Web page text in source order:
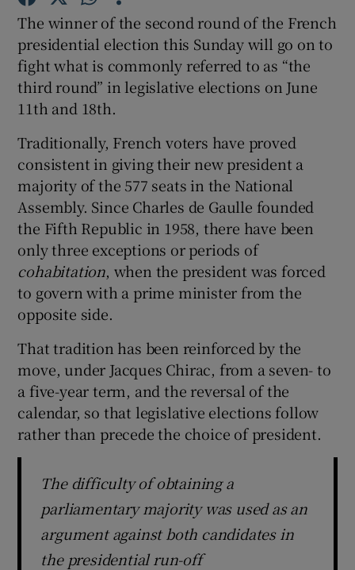
Show Gaeilge sub sections
Show History sub sections
Show Sponsored sub sections
The winner of the second round of the French
presidential election this Sunday will go on to
fight what is commonly referred to as “the
third round” in legislative elections on June
11th and 18th.
Traditionally, French voters have proved
consistent in giving their new president a
majority of the 577 seats in the National
Assembly. Since Charles de Gaulle founded
the Fifth Republic in 1958, there have been
only three exceptions or periods of
cohabitation, when the president was forced
to govern with a prime minister from the
opposite side.
That tradition has been reinforced by the
move, under Jacques Chirac, from a seven- to
a five-year term, and the reversal of the
calendar, so that legislative elections follow
rather than precede the choice of president.
The difficulty of obtaining a
parliamentary majority was used as an
argument against both candidates in
the presidential run-off